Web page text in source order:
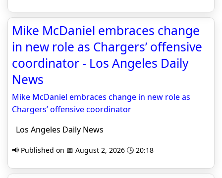
Mike McDaniel embraces change
in new role as Chargers’ offensive
coordinator - Los Angeles Daily
News
Mike McDaniel embraces change in new role as
Chargers’ offensive coordinator
Los Angeles Daily News
📢 Published on 📅 August 2, 2026 🕒 20:18